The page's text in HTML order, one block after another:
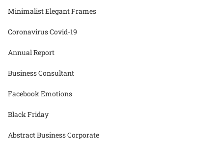
Minimalist Elegant Frames
Coronavirus Covid-19
Annual Report
Business Consultant
Facebook Emotions
Black Friday
Abstract Business Corporate